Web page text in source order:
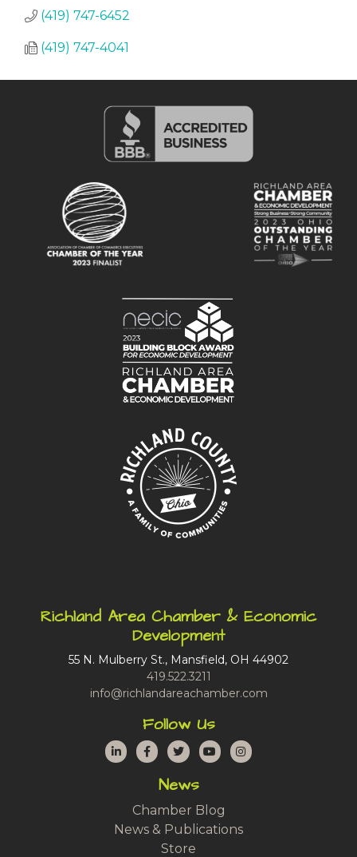
(419) 747-6452
(419) 747-4041
Richland Area Chamber & Economic
Development
55 N. Mulberry St., Mansfield, OH 44902
419.522.3211
info@richlandareachamber.com
Follow Us
LinkedInFacebook
TwitterYouTubeInstagram
News
Chamber Blog
News & Publications
Store